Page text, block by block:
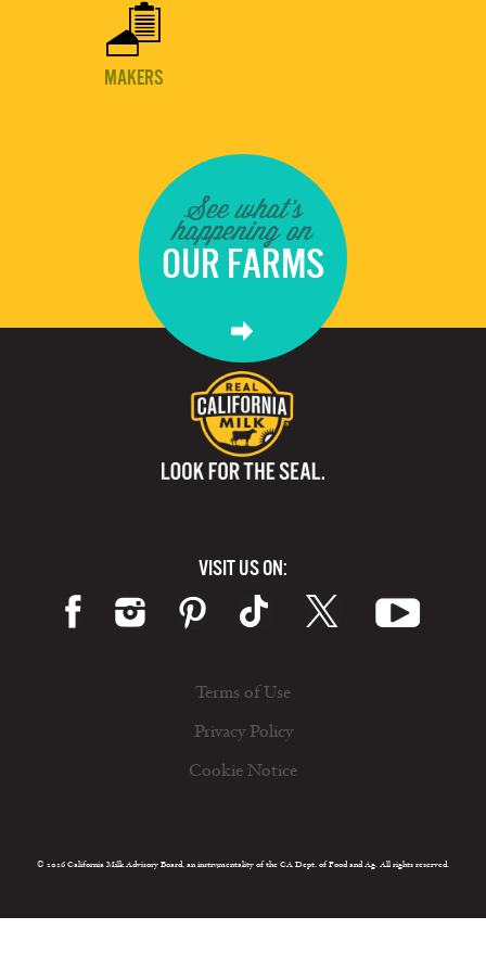

MAKERS
See what's
happening on
OUR FARMS
VISIT US ON:
Terms of Use
Privacy Policy
Cookie Notice
© 2026 California Milk Advisory Board, an instrumentality of the CA Dept. of Food and Ag. All rights reserved.